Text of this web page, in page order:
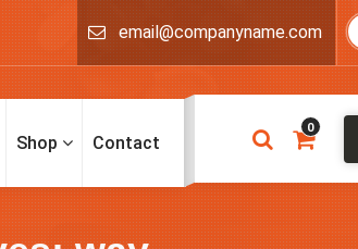
email@companyname.com
Shop Contact
0